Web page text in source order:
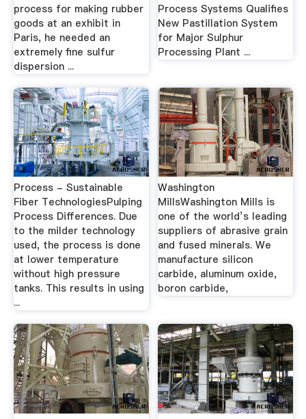
process for making rubber
goods at an exhibit in
Paris, he needed an
extremely fine sulfur
dispersion ...
Process Systems Qualifies
New Pastillation System
for Major Sulphur
Processing Plant ...
Process - Sustainable
Fiber TechnologiesPulping
Process Differences. Due
to the milder technology
used, the process is done
at lower temperature
without high pressure
tanks. This results in using
...
Washington
MillsWashington Mills is
one of the world’s leading
suppliers of abrasive grain
and fused minerals. We
manufacture silicon
carbide, aluminum oxide,
boron carbide,